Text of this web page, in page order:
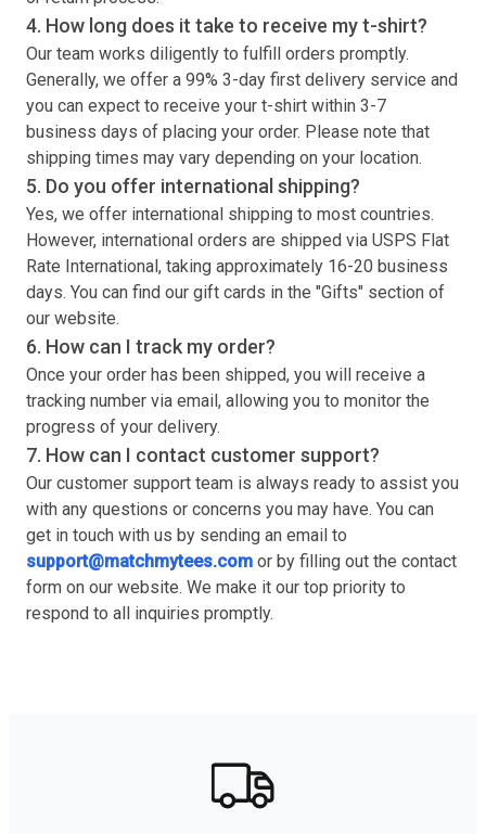
4. How long does it take to receive myt-shirt?
Our team works diligently to fulfill orders promptly.
Generally, we offer a 99% 3-day first delivery service and
you can expect to receive your t-shirt within 3-7
business days of placing your order. Please note that
shipping times may vary depending on your location.
5. Do you offer international shipping?
Yes, we offer international shipping to most countries.
However, international orders are shipped via USPS Flat
Rate International, taking approximately 16-20 business
days. You can find our gift cards in the "Gifts" section of
our website.
6. How can I track my order?
Once your order has been shipped, you will receive a
tracking number via email, allowing you to monitor the
progress of your delivery.
7. How can I contact customer support?
Our customer support team is always ready to assist you
with any questions or concerns you may have. You can
get in touch with us by sending an email to
support@matchmytees.com or by filling out the contact
form on our website. We make it our top priority to
respond to all inquiries promptly.